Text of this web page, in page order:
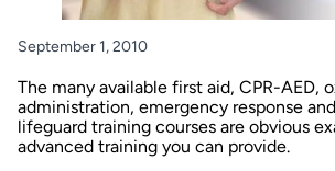
September 1, 2010
The many available first aid, CPR-AED,
administration, emergency response
lifeguard training courses are obvious
advanced training you can provide.